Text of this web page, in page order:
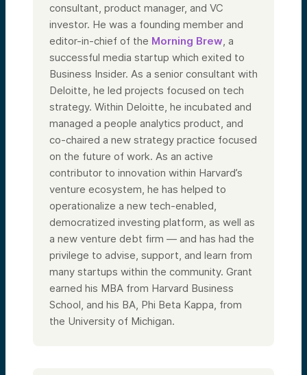
consultant, product manager, and VC
investor. He was a founding member and
editor-in-chief of the Morning Brew, a
successful media startup which exited to
Business Insider. As a senior consultant with
Deloitte, he led projects focused on tech
strategy. Within Deloitte, he incubated and
managed a people analytics product, and
co-chaired a new strategy practice focused
on the future of work. As an active
contributor to innovation within Harvard’s
venture ecosystem, he has helped to
operationalize a new tech-enabled,
democratized investing platform, as well as
a new venture debt firm — and has had the
privilege to advise, support, and learn from
many startups within the community. Grant
earned his MBA from Harvard Business
School, and his BA, Phi Beta Kappa, from
the University of Michigan.